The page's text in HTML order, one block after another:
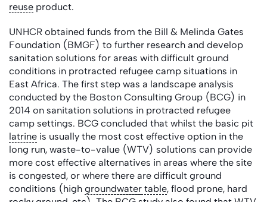
reuse product.
UNHCR obtained funds from the Bill & Melinda Gates
Foundation (BMGF) to further research and develop
sanitation solutions for areas with difficult ground
conditions in protracted refugee camp situations in
East Africa. The first step was a landscape analysis
conducted by the Boston Consulting Group (BCG) in
2014 on sanitation solutions in protracted refugee
camp settings. BCG concluded that whilst the basic pit
latrine is usually the most cost effective option in the
long run, waste-to-value (WTV) solutions can provide
more cost effective alternatives in areas where the site
is congested, or where there are difficult ground
conditions (high groundwater table, flood prone, hard